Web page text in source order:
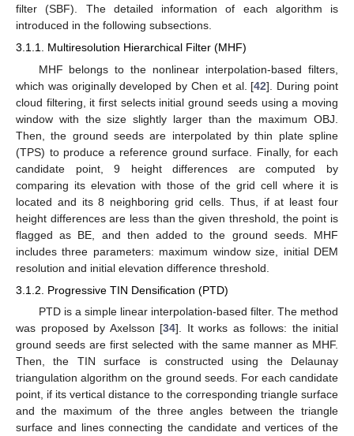
filter (SBF). The detailed information of each algorithm is
introduced in the following subsections.
3.1.1. Multiresolution Hierarchical Filter (MHF)
MHF belongs to the nonlinear interpolation-based filters,
which was originally developed by Chen et al. [42]. During point
cloud filtering, it first selects initial ground seeds using a moving
window with the size slightly larger than the maximum OBJ.
Then, the ground seeds are interpolated by thin plate spline
(TPS) to produce a reference ground surface. Finally, for each
candidate point, 9 height differences are computed by
comparing its elevation with those of the grid cell where it is
located and its 8 neighboring grid cells. Thus, if at least four
height differences are less than the given threshold, the point is
flagged as BE, and then added to the ground seeds. MHF
includes three parameters: maximum window size, initial DEM
resolution and initial elevation difference threshold.
3.1.2. Progressive TIN Densification (PTD)
PTD is a simple linear interpolation-based filter. The method
was proposed by Axelsson [34]. It works as follows: the initial
ground seeds are first selected with the same manner as MHF.
Then, the TIN surface is constructed using the Delaunay
triangulation algorithm on the ground seeds. For each candidate
point, if its vertical distance to the corresponding triangle surface
and the maximum of the three angles between the triangle
surface and lines connecting the candidate and vertices of the